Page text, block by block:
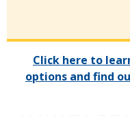
Click here to
options and find